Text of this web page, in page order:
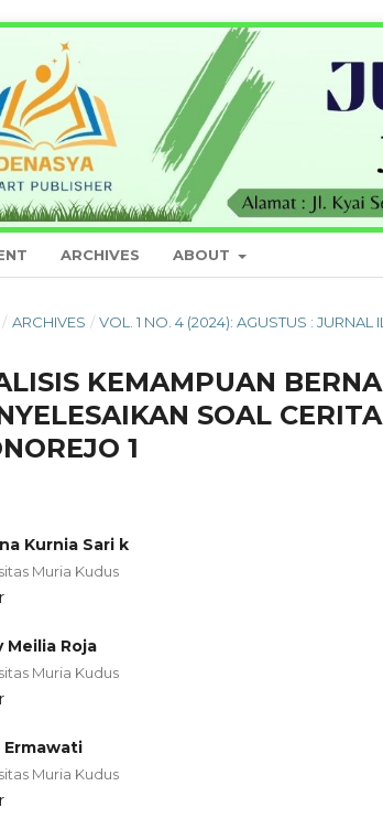
ARCHIVES ABOUT
/ ARCHIVES / VOL. 1 NO. 4 (2024): AGUSTUS : JURNAL
KEMAMPUAN
SOAL
1
Kurnia Sari k
Muria Kudus
Meilia Roja
Muria Kudus
Ermawati
Muria Kudus